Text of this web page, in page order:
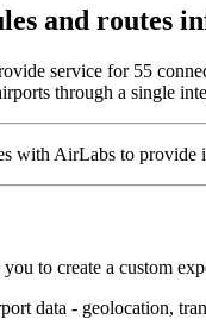
and
service for 55
through a single
with AirLabs to provide
to create a custom
data - geolocation,